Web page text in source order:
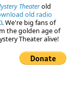
Theaterold
old radio
. We're big fans of
the golden age of
Theater alive!